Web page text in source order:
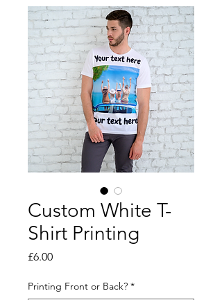
Custom White T-
Shirt Printing
£6.00Price
Printing Front or Back? *